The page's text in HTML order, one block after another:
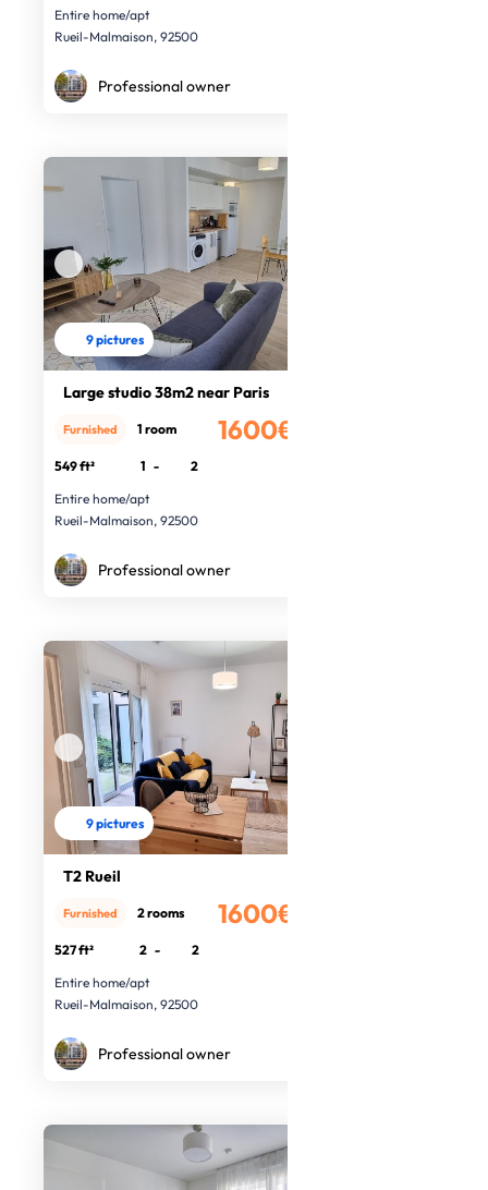
Entire home/apt
Rueil-Malmaison, 92500
Professional owner
9 pictures
Large studio 38m2 near Paris
1600€
Furnished 1 room
549 ft² 1 -
2
Entire home/apt
Rueil-Malmaison, 92500
Professional owner
9 pictures
T2 Rueil
1600€
Furnished 2 rooms
527 ft² 2 -
2
Entire home/apt
Rueil-Malmaison, 92500
Professional owner